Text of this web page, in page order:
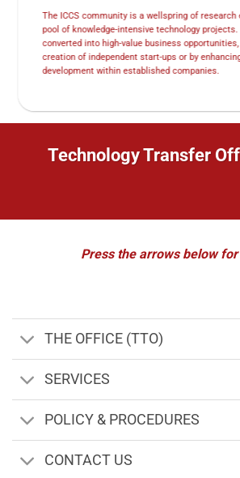
The ICCS community is a wellspring of research
pool of knowledge-intensive technology projects.
converted into high-value business
creation of independent start-ups or by
development within established companies.
Technology Transfer
Press the arrows below
THE OFFICE (TTO)
SERVICES
POLICY & PROCEDURES
CONTACT US